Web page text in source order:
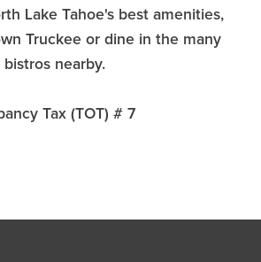
Lake Tahoe's best amenities,
Truckee or dine in the many
nearby.
Tax (TOT) # 7